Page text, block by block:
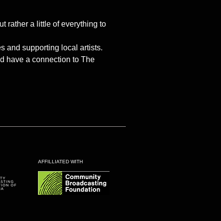
rather a little of everything to
and supporting local artists.
have a connection to The
AFFILLIATED WITH